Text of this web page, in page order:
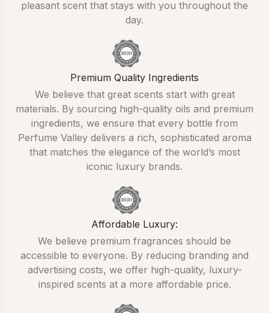
pleasant scent that stays with you throughout the
day.
Premium Quality Ingredients
We believe that great scents start with great
materials. By sourcing high-quality oils and premium
ingredients, we ensure that every bottle from
Perfume Valley delivers a rich, sophisticated aroma
that matches the elegance of the world’s most
iconic luxury brands.
Affordable Luxury:
We believe premium fragrances should be
accessible to everyone. By reducing branding and
advertising costs, we offer high-quality, luxury-
inspired scents at a more affordable price.